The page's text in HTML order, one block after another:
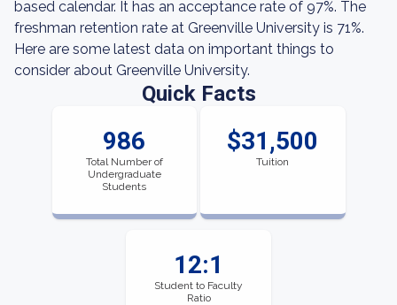
based calendar. It has an acceptance rate of 97%. The
freshman retention rate at Greenville University is 71%.
Here are some latest data on important things to
consider about Greenville University.
Quick Facts
986
Total Number of
Undergraduate
Students
$31,500
Tuition
12:1
Student to Faculty
Ratio